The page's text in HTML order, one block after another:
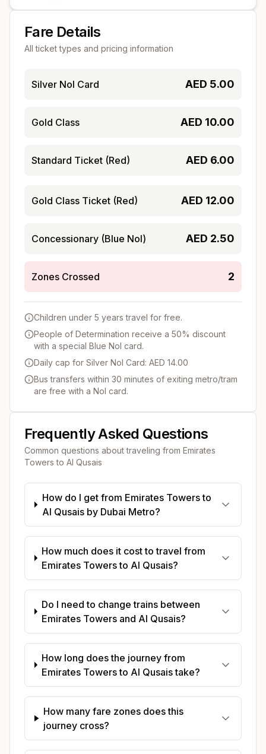
Fare Details
All ticket types and pricing information
Silver Nol Card AED 5.00
Gold Class AED 10.00
Standard Ticket (Red) AED 6.00
Gold Class Ticket (Red) AED 12.00
Concessionary (Blue Nol) AED 2.50
Zones Crossed 2
Children under 5 years travel for free.
People of Determination receive a 50% discount
with a special Blue Nol card.
Daily cap for Silver Nol Card: AED 14.00
Bus transfers within 30 minutes of exiting metro/tram
are free with a Nol card.
Frequently Asked Questions
Common questions about traveling from Emirates
Towers to Al Qusais
How do I get from Emirates Towers to
Al Qusais by Dubai Metro?
How much does it cost to travel from
Emirates Towers to Al Qusais?
Do I need to change trains between
Emirates Towers and Al Qusais?
How long does the journey from
Emirates Towers to Al Qusais take?
How many fare zones does this
journey cross?